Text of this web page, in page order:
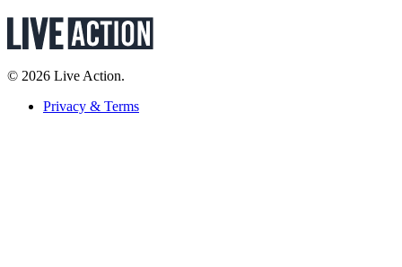
© 2026 Live Action.
Privacy & Terms